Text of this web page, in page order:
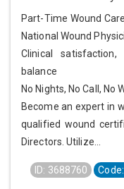
Part-Time Wound
National Wound
Clinical
balance
No Nights, No Call, No
Become an expert in
qualified wound
Directors. Utilize...
ID: 3688760